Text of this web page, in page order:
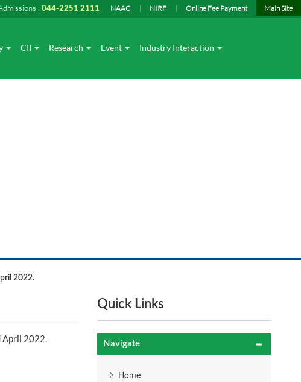
: 044-2251 2111 NAAC NIRF Online Fee Payment Main Site
CII Research Event Industry Interaction
2022.
April 2022.
Quick Links
Navigate
Home